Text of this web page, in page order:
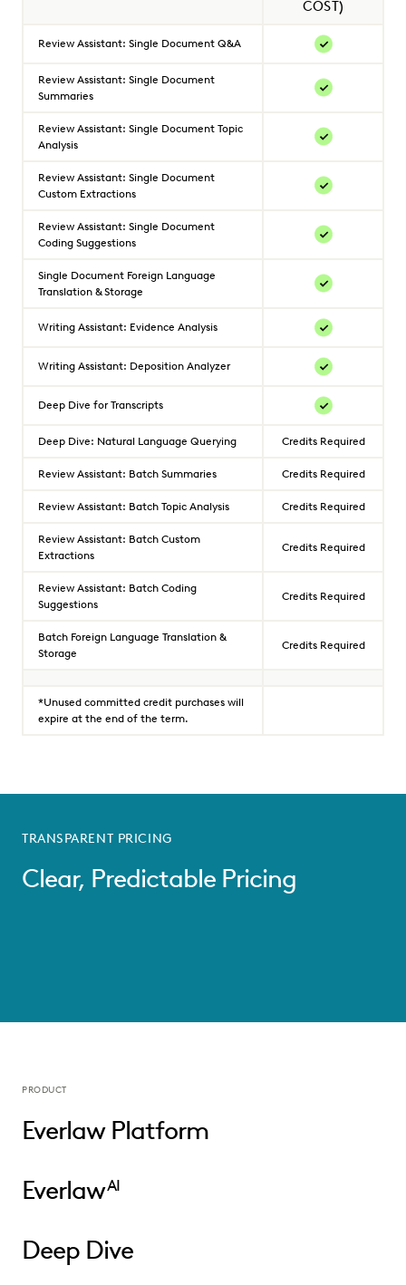
COST)
Review Assistant: Single Document Q&A
Review Assistant: Single Document
Summaries
Review Assistant: Single Document Topic
Analysis
Review Assistant: Single Document
Custom Extractions
Review Assistant: Single Document
Coding Suggestions
Single Document Foreign Language
Translation & Storage
Writing Assistant: Evidence Analysis
Writing Assistant: Deposition Analyzer
Deep Dive for Transcripts
Deep Dive: Natural Language Querying Credits Required
Review Assistant: Batch Summaries Credits Required
Review Assistant: Batch Topic Analysis Credits Required
Review Assistant: Batch Custom
Extractions
Credits Required
Review Assistant: Batch Coding
Suggestions
Credits Required
Batch Foreign Language Translation &
Storage
Credits Required
*Unused committed credit purchases will
expire at the end of the term.
TRANSPARENT PRICING
Clear, Predictable Pricing
PRODUCT
Everlaw Platform
EverlawAI
Deep Dive